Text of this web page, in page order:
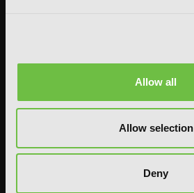
Allow all
Allow selection
Deny